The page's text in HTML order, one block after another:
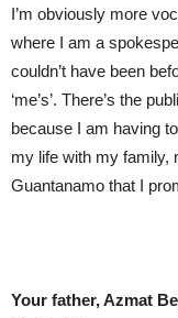
I’m obviously more
where I am a
couldn’t have been
‘me’s’. There’s the
because I am having
my life with my family,
Guantanamo that I
Your father, Azmat